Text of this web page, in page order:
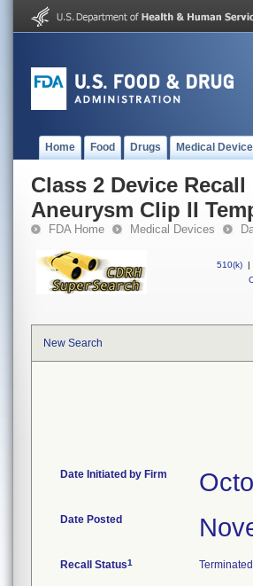
Home Food Drugs Medical
Class 2 Device
Aneurysm Clip II
FDA Home Medical Devices
510(k) |
New Search
Date Initiated by Firm
Date Posted
Recall Status1 Terminated